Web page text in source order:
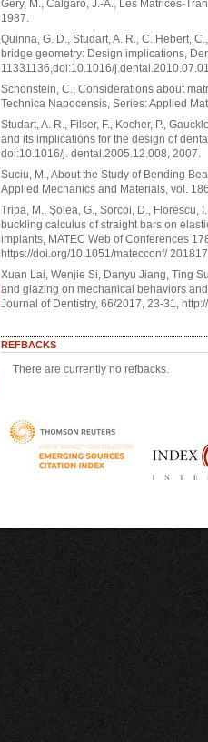
Gery, M., Calgaro, J.-A., Les Matrices-
1987.
Quinna, G. D., Studart, A. R., C. Hebert,
bridge geometry: Design implications,
11331136,doi:10.1016/
Schonstein, C., Considerations about
Technica Napocensis, Series: Applied
Studart, A. R., Filser, F., Kocher, P.,
and its implications for the design of
doi:10.1016/j. dental.2005.12.008, 2007.
Suciu, M., About the Study of Bending
Applied Mechanics and Materials, vol.
Tripa, M., Şolea, G., Sorcoi, D., Florescu,
buckling calculus of straight bars on
implants, MATEC Web of Conferences
https://doi.org/10.1051/matecconf/
Xuan Lai, Wenjie Si, Danyu Jiang, Ting
and glazing on mechanical behaviors
Journal of Dentistry, 66/2017, 23-31,
REFBACKS
There are currently no refbacks.